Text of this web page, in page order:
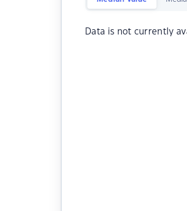
Data is not currently